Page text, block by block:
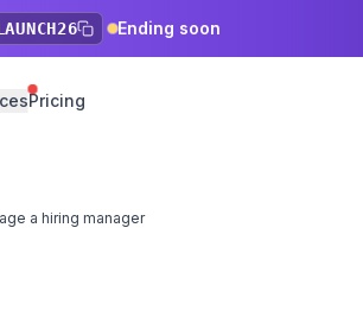
Ending soon
Pricing
a hiring manager